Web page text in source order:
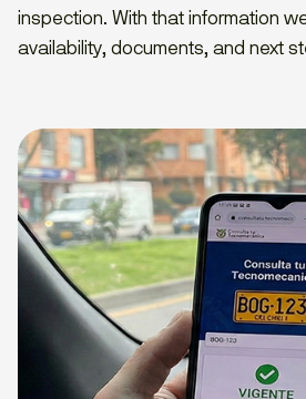
inspection. With that information
availability, documents, and next